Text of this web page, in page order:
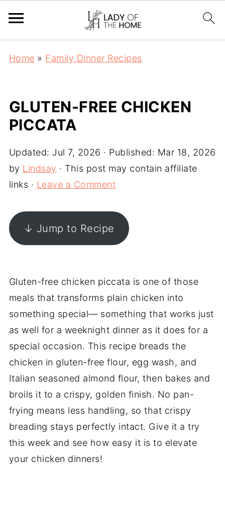
Home » Family Dinner Recipes
GLUTEN-FREE CHICKEN
PICCATA
Updated: Jul 7, 2026 · Published: Mar 18, 2026
by Lindsay · This post may contain affiliate
links · Leave a Comment
↓ Jump to Recipe
Gluten-free chicken piccata is one of those
meals that transforms plain chicken into
something special— something that works just
as well for a weeknight dinner as it does for a
special occasion. This recipe breads the
chicken in gluten-free flour, egg wash, and
Italian seasoned almond flour, then bakes and
broils it to a crispy, golden finish. No pan-
frying means less handling, so that crispy
breading stays perfectly intact. Give it a try
this week and see how easy it is to elevate
your chicken dinners!